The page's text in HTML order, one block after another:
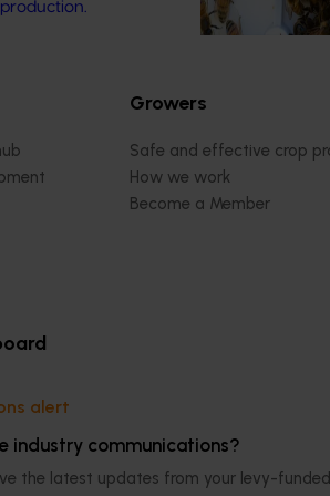
alert
industry communications?
the latest updates from your levy-
Growers
Safe and effective crop
How we work
Become a Member
Australia Limited.